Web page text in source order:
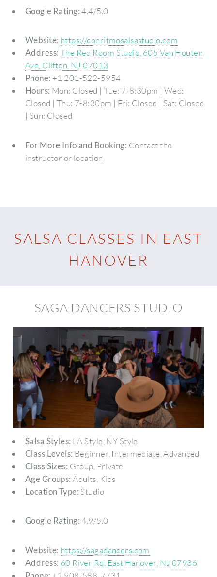
Google Rating:4.4/5.0
Website: https://conritmosalsastudio.com
Address: The Red Room Studio, 605 Van Houten
Ave, Clifton, NJ 07013
Phone: +1 201-522-5954
Hours: Mon: Closed | Tue: 7-8:30pm | Wed:
Closed | Thu: 7-8:30pm | Fri: Closed | Sat: Closed
| Sun: Closed
For More Info and Booking: Contact the
instructor or location
SALSA CLASSES IN EAST
HANOVER
SAGA DANCERS STUDIO
Salsa Styles: LA Style, NY Style
Class Levels: Beginner, Intermediate, Advanced
Class Sizes: Group, Private
Age Groups: Adults, Kids
Location Type: Studio
Google Rating:4.9/5.0
Website: https://sagadancers.com
Address: 60 River Rd, East Hanover, NJ 07936